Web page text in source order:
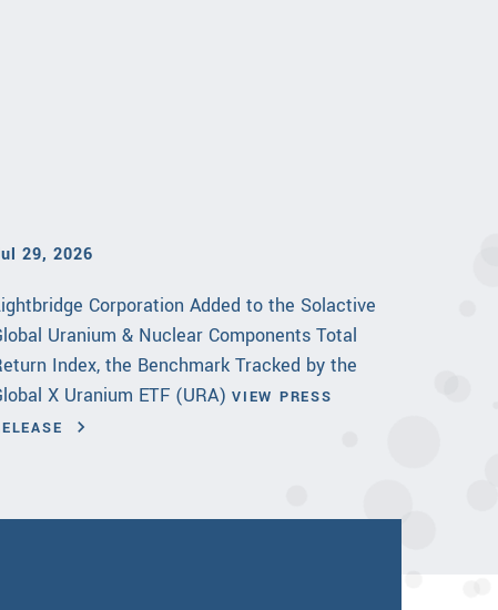
29, 2026
Corporation Added to the Solactive
Uranium & Nuclear Components Total
Index, the Benchmark Tracked by the
X Uranium ETF (URA) VIEW PRESS